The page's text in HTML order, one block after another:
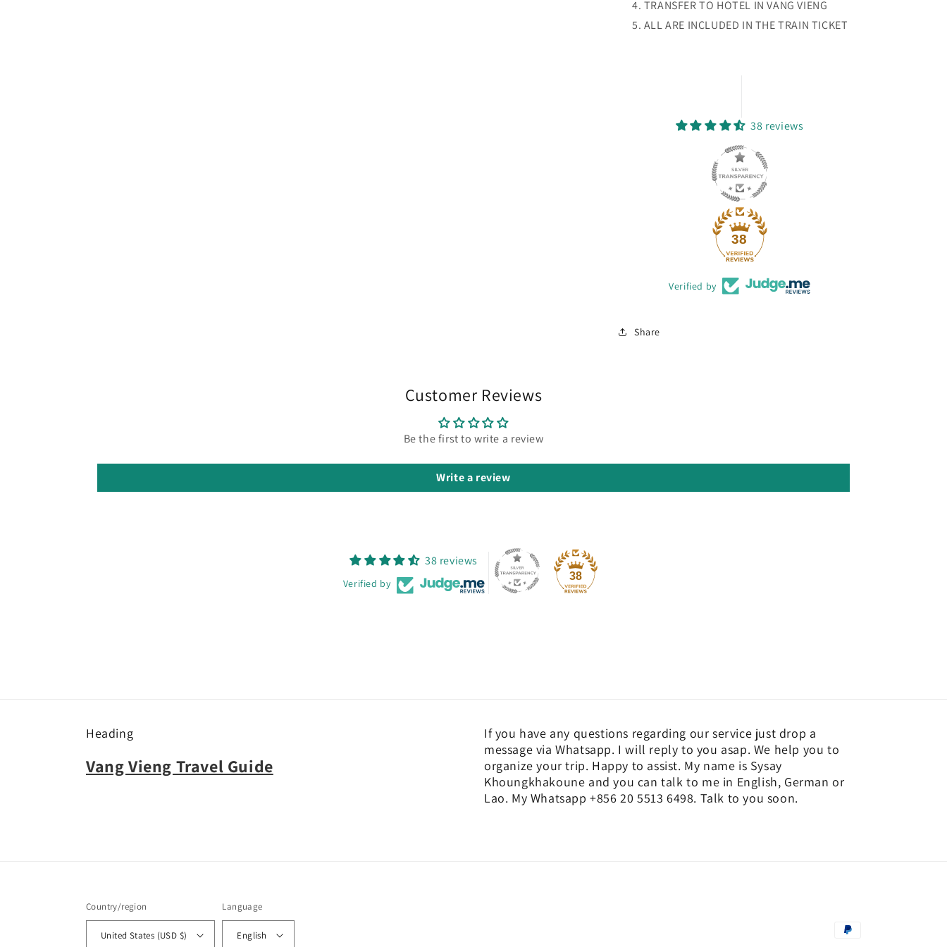
TRANSFER TO HOTEL IN VANG VIENG
ALL ARE INCLUDED IN THE TRAIN TICKET
38 reviews
38
Verified by
Share
Customer Reviews
Be the first to write a review
Write a review
38 reviews
Verified by
38
Heading
Vang Vieng Travel Guide
If you have any questions regarding our service just drop a
message via Whatsapp. I will reply to you asap. We help you to
organize your trip. Happy to assist. My name is Sysay
Khoungkhakoune and you can talk to me in English, German or
Lao. My Whatsapp +856 20 5513 6498. Talk to you soon.
Country/region
United States (USD $)
Language
English
Payment